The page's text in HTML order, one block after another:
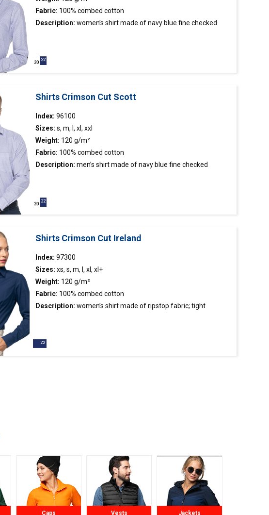
Fabric: 100% combed cotton
Description: women’s shirtmade of navy blue fine checked
cuffs finished inside with contrasting fabric; contrasting
Shirts Crimson Cut Scott
Index: 96100
Sizes: s, m, l, xl, xxl
Weight: 120 g/m²
Fabric: 100% combed cotton
Description: men’s shirtmade of navy blue fine checked
button tape and cuffs finished inside with contrasting
Shirts Crimson Cut Ireland
Index: 97300
Sizes: xs, s, m, l, xl, xl+
Weight: 120 g/m²
Fabric: 100% combed cotton
Description: women’s shirtmade of ripstop fabric; tight
buttons; double stitching.
Caps Vests Jackets